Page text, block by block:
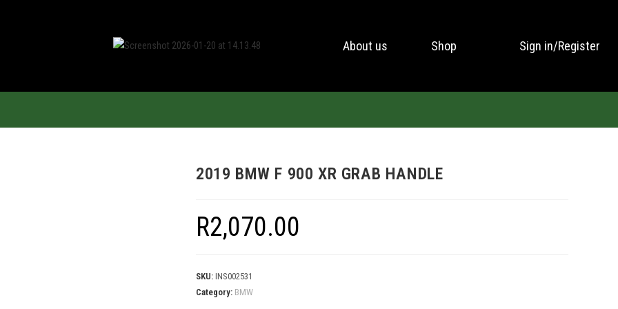
About us Shop Sign in/Register
2019 BMW F 900 XR GRAB HANDLE
R2,070.00
SKU: INS002531
Category: BMW